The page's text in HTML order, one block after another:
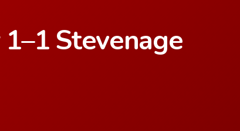
Stevenage